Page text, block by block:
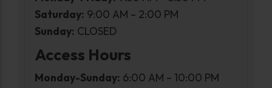
Saturday: 9:00 AM – 2:00 PM
Sunday: CLOSED
Access Hours
Monday-Sunday: 6:00 AM – 10:00 PM